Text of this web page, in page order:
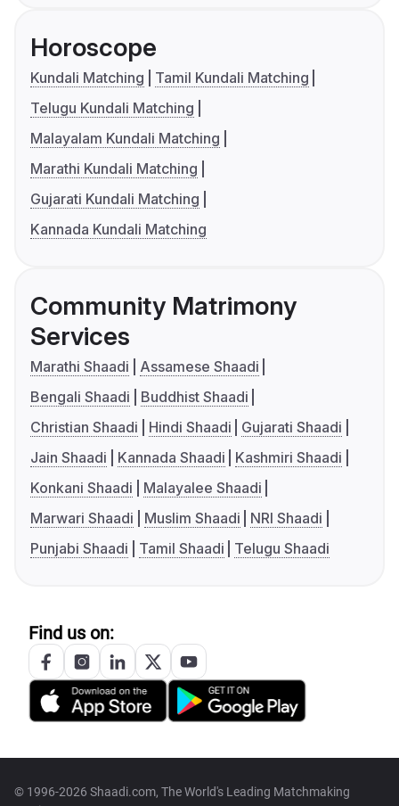
Horoscope
Kundali Matching
Tamil Kundali Matching
Telugu Kundali Matching
Malayalam Kundali Matching
Marathi Kundali Matching
Gujarati Kundali Matching
Kannada Kundali Matching
Community Matrimony
Services
Marathi Shaadi
Assamese Shaadi
Bengali Shaadi
Buddhist Shaadi
Christian Shaadi
Hindi Shaadi
Gujarati Shaadi
Jain Shaadi
Kannada Shaadi
Kashmiri Shaadi
Konkani Shaadi
Malayalee Shaadi
Marwari Shaadi
Muslim Shaadi
NRI Shaadi
Punjabi Shaadi
Tamil Shaadi Telugu Shaadi
Find us on:
© 1996-2026 Shaadi.com, The World's Leading Matchmaking